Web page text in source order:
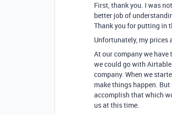
First, thank you. I was
better job of
Thank you for putting in
Unfortunately, my prices
At our company we
we could go with
company. When we
make things happen.
accomplish that which
us at this time.